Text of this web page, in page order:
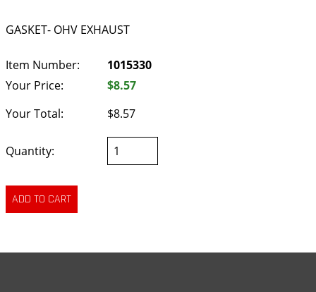
GASKET- OHV EXHAUST
Item Number:
1015330
Your Price:
$8.57
Your Total:
$8.57
Quantity: